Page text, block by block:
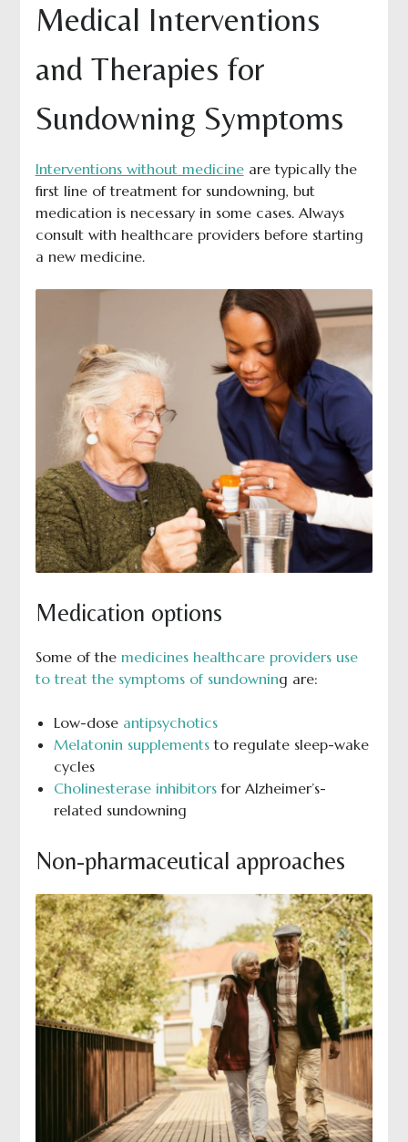
Medical Interventions
and Therapies for
Sundowning Symptoms
Interventions without medicineare typically the
first line of treatment for sundowning, but
medication is necessary in some cases. Always
consult with healthcare providers before starting
a new medicine.
Medication options
Some of the medicines healthcare providers use
to treat the symptoms of sundowning are:
Low-dose antipsychotics
Melatonin supplementsto regulate sleep-wake
cycles
Cholinesterase inhibitorsfor Alzheimer’s-
related sundowning
Non-pharmaceutical approaches